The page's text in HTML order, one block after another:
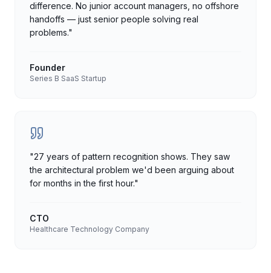
difference. No junior account managers, no offshore
handoffs — just senior people solving real
problems."
Founder
Series B SaaS Startup
"27 years of pattern recognition shows. They saw
the architectural problem we'd been arguing about
for months in the first hour."
CTO
Healthcare Technology Company